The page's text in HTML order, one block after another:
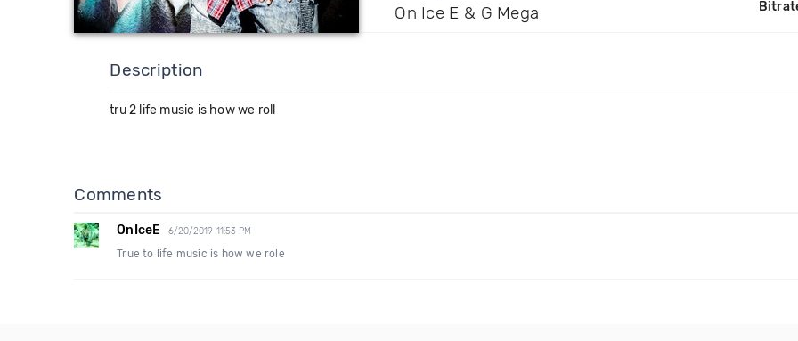
On Ice E & G Mega
Description
tru 2 life music is how we roll
Comments
OnIceE 6/20/2019 11:53 PM
True to life music is how we role